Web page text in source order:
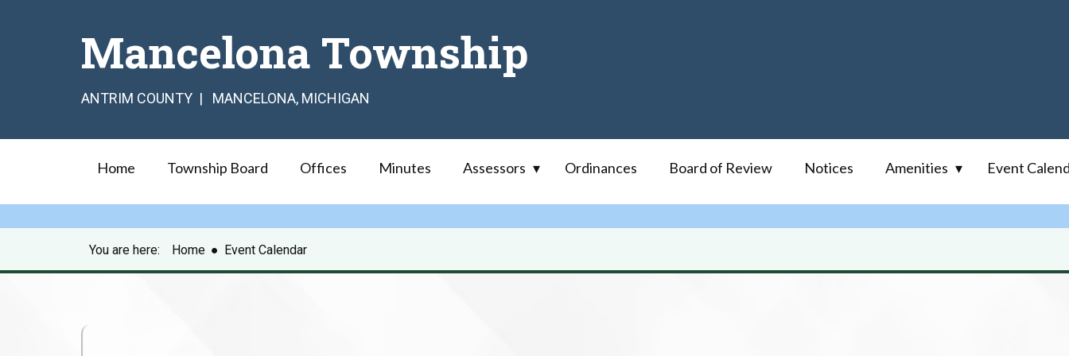
Mancelona Township
ANTRIM COUNTY | MANCELONA, MICHIGAN
Home Township Board Offices Minutes Assessors Ordinances Board of Review Notices Amenities Event
You are here: Home ● Event Calendar